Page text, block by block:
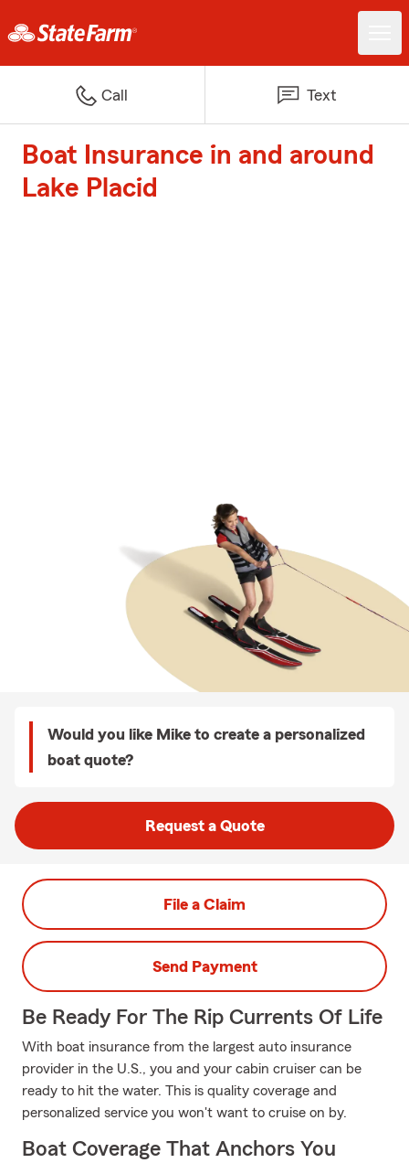
Call Text
Boat Insurance in and around
Lake Placid
Would you like Mike to create a personalized
boat quote?
Request a Quote
File a Claim
Send Payment
Be Ready For The Rip Currents Of Life
With boat insurance from the largest auto insurance
provider in the U.S., you and your cabin cruiser can be
ready to hit the water. This is quality coverage and
personalized service you won't want to cruise on by.
Boat Coverage That Anchors You